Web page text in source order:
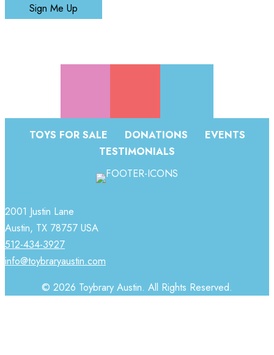
Sign Me Up
TOYS FOR SALE DONATIONS
EVENTS
TESTIMONIALS
2001 Justin Lane
Austin, TX 78757 USA
512-434-3927
info@toybraryaustin.com
© 2026 Toybrary Austin. All Rights Reserved.